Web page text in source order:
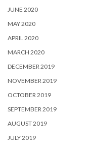
JUNE 2020
MAY 2020
APRIL 2020
MARCH 2020
DECEMBER 2019
NOVEMBER 2019
OCTOBER 2019
SEPTEMBER 2019
AUGUST 2019
JULY 2019